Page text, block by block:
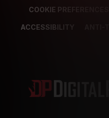
COOKIE PREFERENCES
ACCESSIBILITY ANTI-